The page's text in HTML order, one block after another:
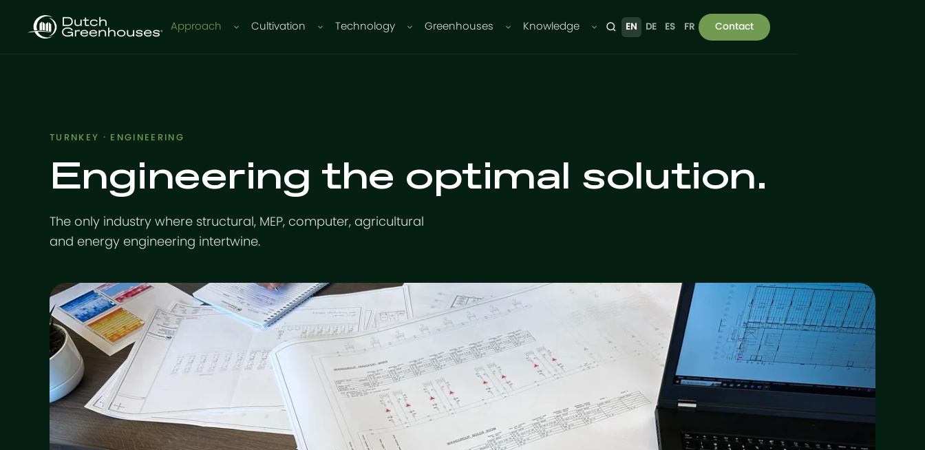
Approach Cultivation Technology Greenhouses Knowledge EN DE ES FR Contact
TURNKEY · ENGINEERING
Engineering the optimal solution.
The only industry where structural, MEP, computer, agricultural
and energy engineering intertwine.